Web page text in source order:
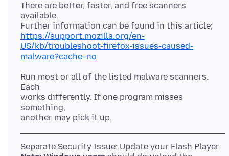
There are better, faster, and free scanners
available.
https://support.mozilla.org/en-
US/kb/troubleshoot-firefox-issues-caused-
malware?cache=no
Run most or all of the listed malware scanners.
Each
works differently. If one program misses
something,